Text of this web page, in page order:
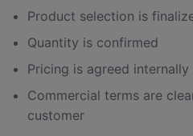
Product selection is
Quantity is confirmed
Pricing is agreed internally
Commercial terms are
customer